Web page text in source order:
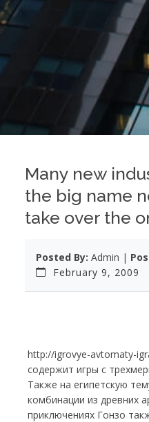
Many new
the big name
take over the
Posted By: Admin |
February 9, 2009
http://igrovye-avtomaty-
содержит игры с
Также на египетскую
комбинации из древних
приключениях Гонзо